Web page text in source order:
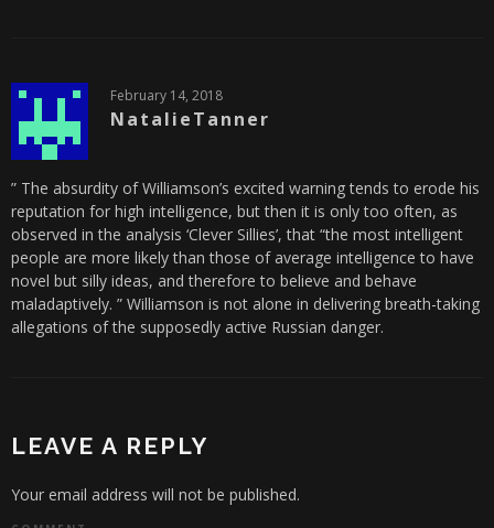
February 14, 2018
NatalieTanner
” The absurdity of Williamson’s excited warning tends to erode his
reputation for high intelligence, but then it is only too often, as
observed in the analysis ‘Clever Sillies’, that “the most intelligent
people are more likely than those of average intelligence to have
novel but silly ideas, and therefore to believe and behave
maladaptively. ” Williamson is not alone in delivering breath-taking
allegations of the supposedly active Russian danger.
LEAVE A REPLY
Your email address will not be published.